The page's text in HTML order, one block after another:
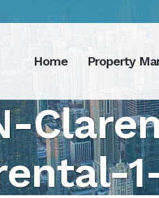
Home Property